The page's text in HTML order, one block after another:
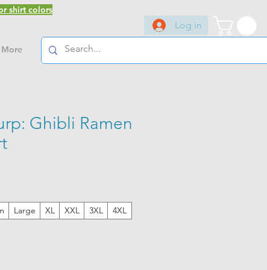
shirt colors
Log in
More
Ghibli Ramen
Large XL XXL 3XL 4XL